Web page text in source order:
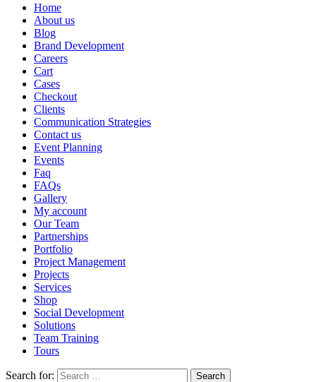
Home
About us
Blog
Brand Development
Careers
Cart
Cases
Checkout
Clients
Communication Strategies
Contact us
Event Planning
Events
Faq
FAQs
Gallery
My account
Our Team
Partnerships
Portfolio
Project Management
Projects
Services
Shop
Social Development
Solutions
Team Training
Tours
Search for: